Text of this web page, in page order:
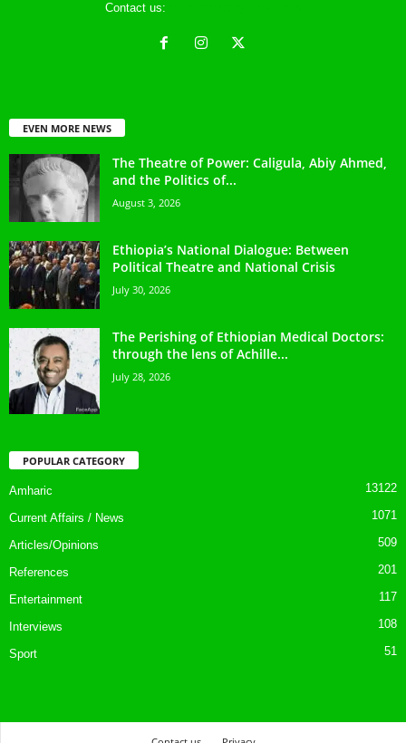
Contact us:
EVEN MORE NEWS
The Theatre of Power: Caligula, Abiy Ahmed,
and the Politics of...
August 3, 2026
Ethiopia’s National Dialogue: Between
Political Theatre and National Crisis
July 30, 2026
The Perishing of Ethiopian Medical Doctors:
through the lens of Achille...
July 28, 2026
POPULAR CATEGORY
Amharic 13122
Current Affairs / News 1071
Articles/Opinions 509
References 201
Entertainment 117
Interviews 108
Sport 51